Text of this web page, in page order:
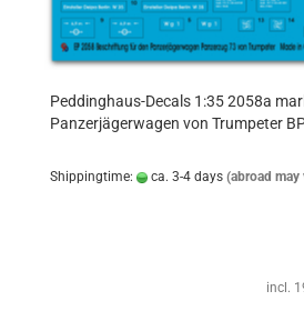
Peddinghaus-Decals 1:35 2058a
Panzerjägerwagen von Trumpeter
Shippingtime: ca. 3-4 days (abroad may
incl.